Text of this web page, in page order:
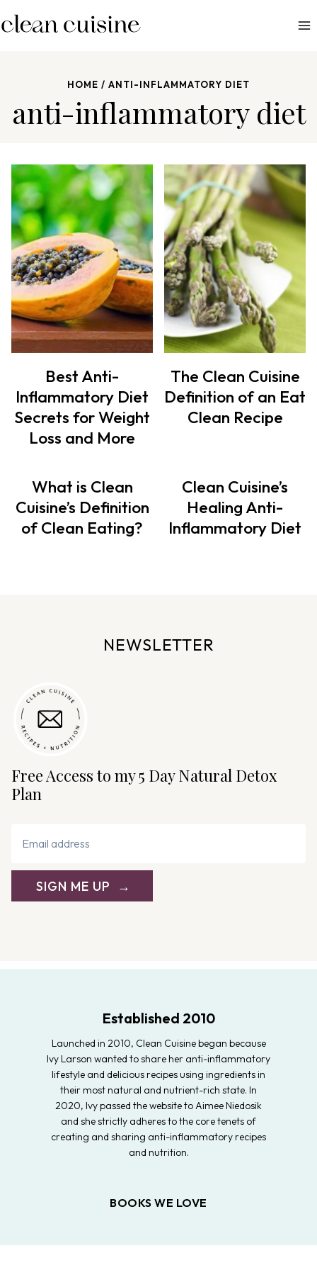
k
HOME / ANTI-INFLAMMATORY DIET
anti-inflammatory diet
Best Anti-
Inflammatory Diet
Secrets for Weight
Loss and More
The Clean Cuisine
Definition of an Eat
Clean Recipe
What is Clean
Cuisine’s Definition
of Clean Eating?
Clean Cuisine’s
Healing Anti-
Inflammatory Diet
NEWSLETTER
Free Access to my 5 Day Natural Detox
Plan
SIGN ME UP
Established 2010
Launched in 2010, Clean Cuisine began because
Ivy Larson wanted to share her anti-inflammatory
lifestyle and delicious recipes using ingredients in
their most natural and nutrient-rich state. In
2020, Ivy passed the website to Aimee Niedosik
and she strictly adheres to the core tenets of
creating and sharing anti-inflammatory recipes
and nutrition.
BOOKS WE LOVE